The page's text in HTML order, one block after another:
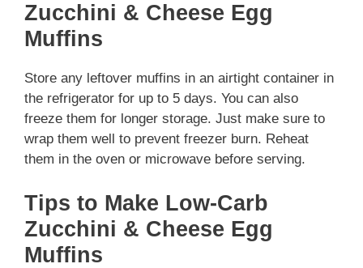
Zucchini & Cheese Egg
Muffins
Store any leftover muffins in an airtight container in
the refrigerator for up to 5 days. You can also
freeze them for longer storage. Just make sure to
wrap them well to prevent freezer burn. Reheat
them in the oven or microwave before serving.
Tips to Make Low-Carb
Zucchini & Cheese Egg
Muffins